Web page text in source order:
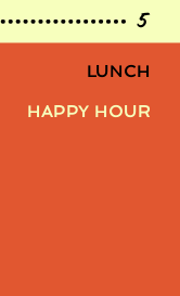
LUNCH
HAPPY HOUR
5
10